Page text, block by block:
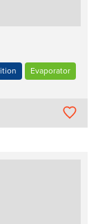
Evaporator